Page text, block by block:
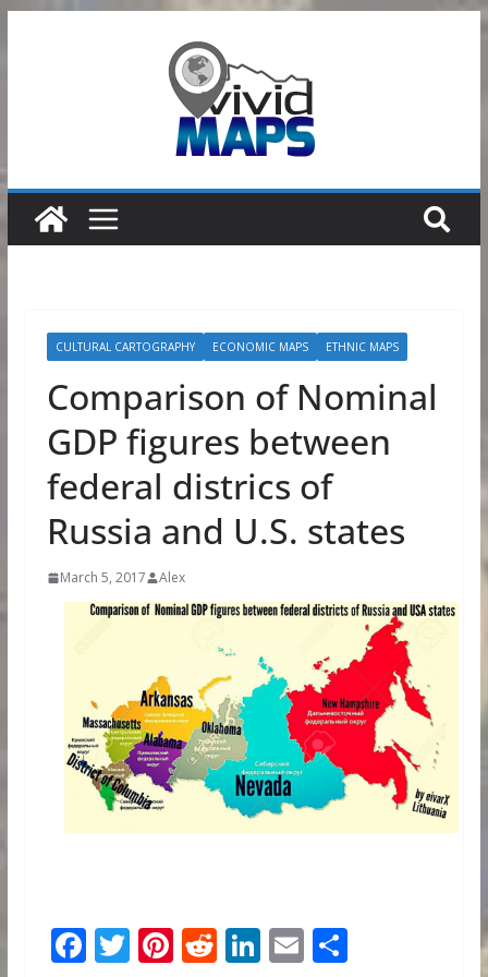
CULTURAL CARTOGRAPHY ECONOMIC MAPS ETHNIC MAPS
Comparison of Nominal
GDP figures between
federal districs of
Russia and U.S. states
March 5, 2017 Alex
F T Pi R Li E S